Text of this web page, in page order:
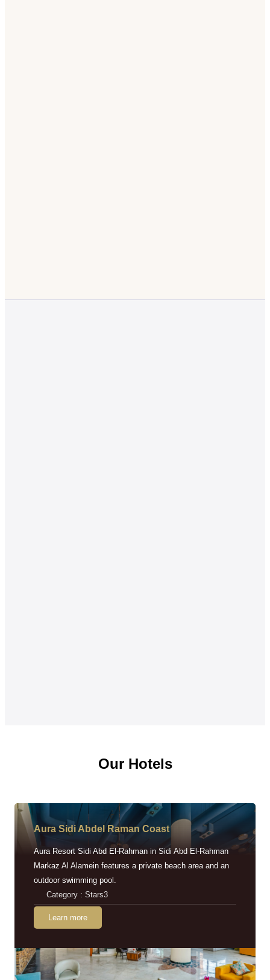
Our Hotels
Aura Sidi Abdel Raman Coast
Aura Resort Sidi Abd El-Rahman in Sidi Abd El-Rahman
Markaz Al Alamein features a private beach area and an
outdoor swimming pool.
Category : Stars3
Learn more